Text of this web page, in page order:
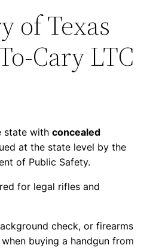
of Texas
Cary LTC
state withconcealed
at the state level by the
of Public Safety.
for legal rifles and
check, or firearms
buying a handgun from